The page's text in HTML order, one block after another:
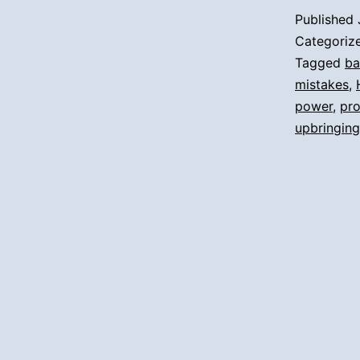
Published
Tagged
mistakes,
power,
upbringing